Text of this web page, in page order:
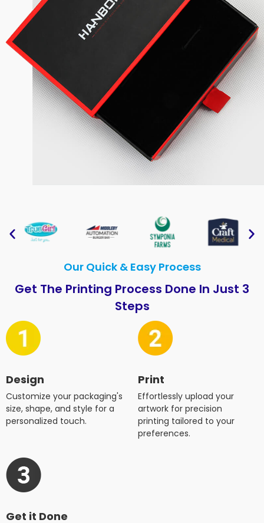
Our Quick & Easy Process
Get The Printing Process Done In Just 3
Steps
Design
Customize your packaging's
size, shape, and style for a
personalized touch.
Print
Effortlessly upload your
artwork for precision
printing tailored to your
preferences.
Get it Done